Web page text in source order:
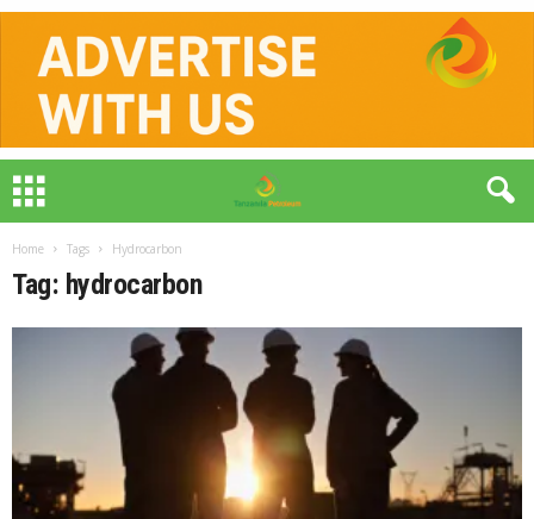
Home Tags Hydrocarbon
Tag: hydrocarbon